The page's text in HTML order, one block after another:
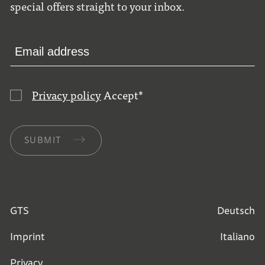
special offers straight to your inbox.
Privacy policyAccept*
SUBMIT
GTS
Imprint
Deutsch
Italiano